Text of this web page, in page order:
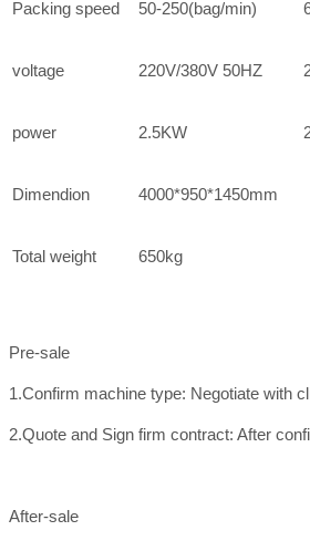
Packing speed 50-250(bag/min)
voltage 220V/380V 50HZ
power 2.5KW
Dimendion 4000*950*1450mm
Total weight 650kg
Pre-sale
1.Confirm machine type: Negotiate with
2.Quote and Sign firm contract: After
After-sale